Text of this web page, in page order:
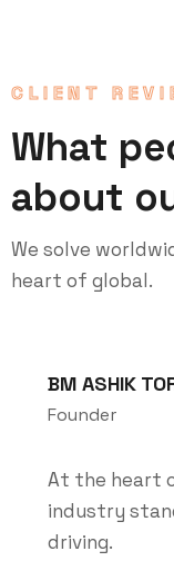
CLIENT
What
about
We solve
heart of global.
At the heart
industry
driving.
BM ASHIK
Founder